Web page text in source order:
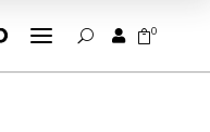
a U  0